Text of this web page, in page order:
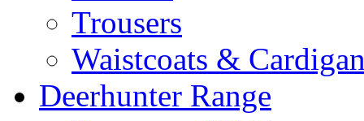
Trousers
Waistcoats &
Deerhunter Range